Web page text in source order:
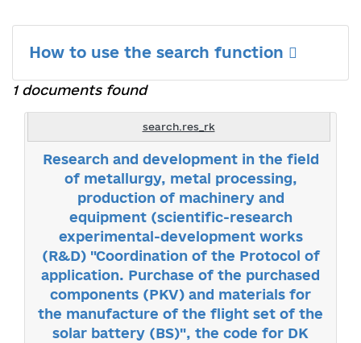
How to use the search function
1 documents found
search.res_rk
Research and development in the field
of metallurgy, metal processing,
production of machinery and
equipment (scientific-research
experimental-development works
(R&D) "Coordination of the Protocol of
application. Purchase of the purchased
components (PKV) and materials for
the manufacture of the flight set of the
solar battery (BS)", the code for DK